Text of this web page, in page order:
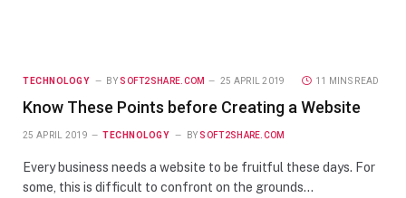
TECHNOLOGY BY SOFT2SHARE.COM 25 APRIL 2019 11 MINS READ
Know These Points before Creating a Website
25 APRIL 2019 TECHNOLOGY BY SOFT2SHARE.COM
Every business needs a website to be fruitful these days. For
some, this is difficult to confront on the grounds…